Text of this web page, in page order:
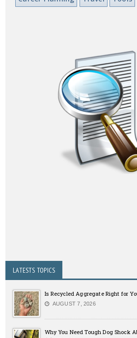
LATESTS TOPICS
Is Recycled Aggregate Right for
AUGUST 7, 2026
Why You Need Tough Dog Shock